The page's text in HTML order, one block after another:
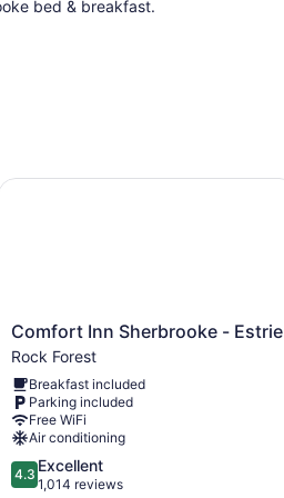
bed & breakfast.
Hotel
Comfort
Inn
Sherbrooke
-
Estrie
Rock
Forest
Comfort Inn Sherbrooke - Estrie
Rock Forest
Breakfast included
Parking included
Free WiFi
Air conditioning
4.3
out
4.3 Excellent
1,014 reviews
Comfort Inn Sherbrooke - Estrie